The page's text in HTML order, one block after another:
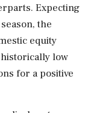
Expecting
the
equity
low
for a positive